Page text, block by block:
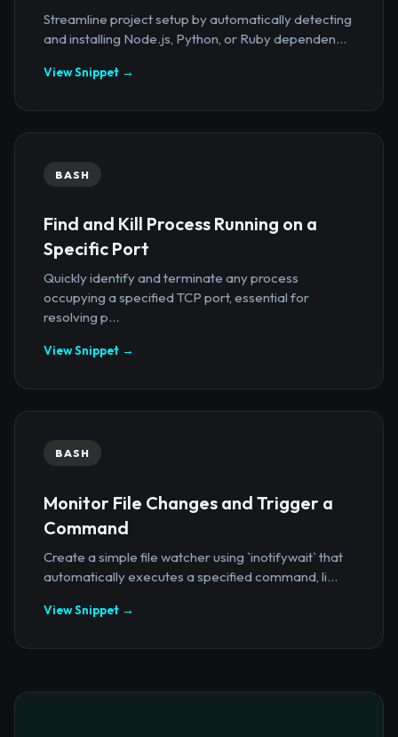
Streamline project setup by automatically detecting
and installing Node.js, Python, or Ruby dependen...
View Snippet →
BASH
Find and Kill Process Running on a
Specific Port
Quickly identify and terminate any process
occupying a specified TCP port, essential for
resolving p...
View Snippet →
BASH
Monitor File Changes and Trigger a
Command
Create a simple file watcher using `inotifywait` that
automatically executes a specified command, li...
View Snippet →